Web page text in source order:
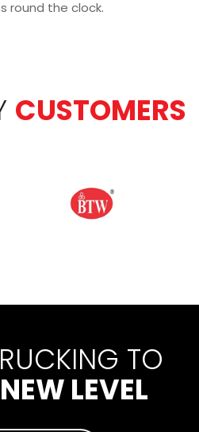
round the clock.
CUSTOMERS
TO
LEVEL